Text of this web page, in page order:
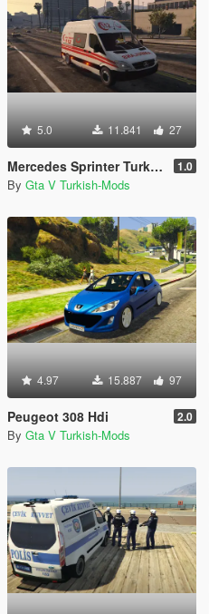
5.0 11.841 27
Mercedes Sprinter Turkish Ambulance [Replace] 1.0
By Gta V Turkish-Mods
4.97 15.887 97
Peugeot 308 Hdi 2.0
By Gta V Turkish-Mods